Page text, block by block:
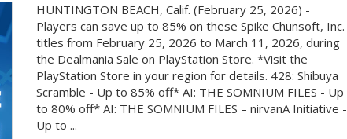
HUNTINGTON BEACH, Calif. (February 25, 2026) -
Players can save up to 85% on these Spike Chunsoft, Inc.
titles from February 25, 2026 to March 11, 2026, during
the Dealmania Sale on PlayStation Store. *Visit the
PlayStation Store in your region for details. 428: Shibuya
Scramble - Up to 85% off* AI: THE SOMNIUM FILES - Up
to 80% off* AI: THE SOMNIUM FILES – nirvanA Initiative -
Up to ...